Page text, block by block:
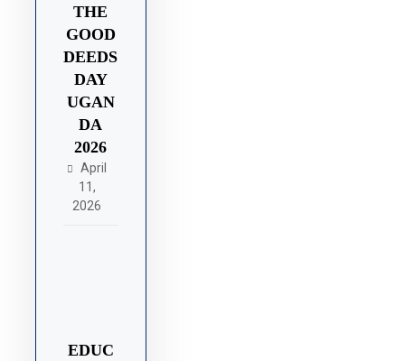
THE
GOOD
DEEDS
DAY
UGAN
DA
2026
April
11,
2026
EDUC